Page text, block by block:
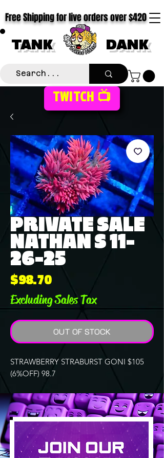
TANK DANK
Free Shipping for live orders over $420
TWITCH 📺
PRIVATE SALE
NATHAN S 11-
26-25
$98.70Price
Excluding Sales Tax
OUT OF STOCK
STRAWBERRY STRABURST GONI $105
(6%OFF) 98.7